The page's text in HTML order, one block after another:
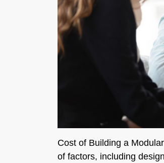
Cost of Building a
of factors, including